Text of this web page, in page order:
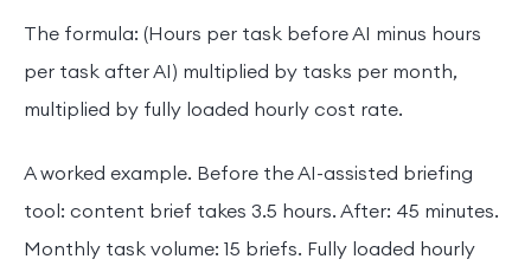
The formula: (Hours per task before AI minus hours
per task after AI) multiplied by tasks per month,
multiplied by fully loaded hourly cost rate.
A worked example. Before the AI-assisted briefing
tool: content brief takes 3.5 hours. After: 45 minutes.
Monthly task volume: 15 briefs. Fully loaded hourly